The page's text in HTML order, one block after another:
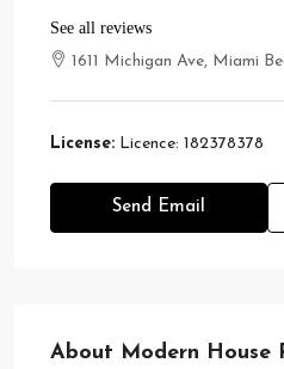
See all reviews
1611 Michigan Ave, Miami
License: Licence: 182378378
Send Email
About Modern House